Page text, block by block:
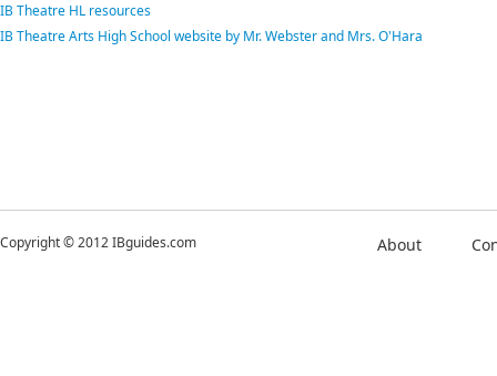
IB Theatre HL resources
IB Theatre Arts High School website by Mr. Webster and Mrs. O'Hara
Copyright © 2012 IBguides.com About